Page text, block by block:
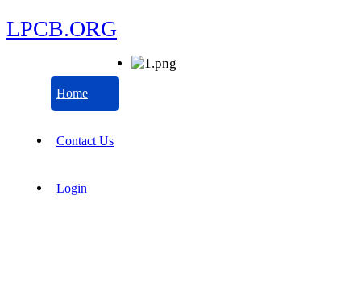
LPCB.ORG
Home
Contact Us
Login